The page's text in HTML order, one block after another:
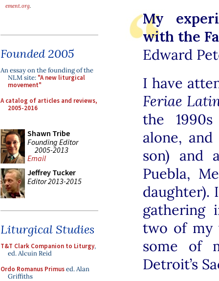
ement.org.
Founded 2005
An essay on the founding of the
NLM site: "A new liturgical
movement"
A catalog of articles and reviews,
2005-2016
Shawn Tribe
Founding Editor
2005-2013
Email
Jeffrey Tucker
Editor 2013-2015
Liturgical Studies
T&T Clark Companion to Liturgy,
ed. Alcuin Reid
Ordo Romanus Primused. Alan
Griffiths
My
with the
Edward
I have
Feriae
the
alone,
son) and
Puebla,
daughter).
gathering
two of my
some of
Detroit’s